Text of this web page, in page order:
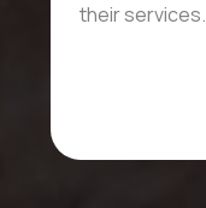
their services.